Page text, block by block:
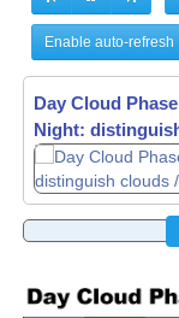
Enable auto-refresh
Day Cloud
Night: